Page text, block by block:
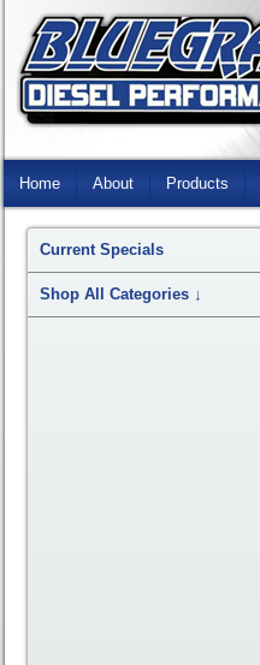
Skip
Home About Products
Current Specials
Shop All Categories ↓